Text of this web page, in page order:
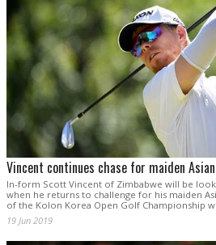
Vincent continues chase for maiden
In-form Scott Vincent of Zimbabwe will be
when he returns to challenge for his maiden
of the Kolon Korea Open Golf Championship
19 Jun 2019